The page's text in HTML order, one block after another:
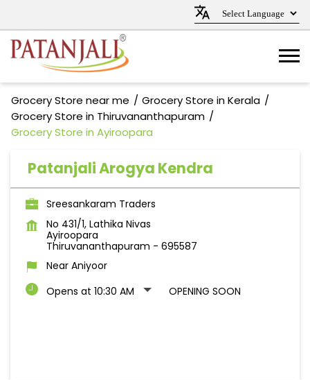
Grocery Store near me
Grocery Store in Kerala
Grocery Store in Thiruvananthapuram
Grocery Store in Ayiroopara
Patanjali Arogya Kendra
Sreesankaram Traders
No 431/1, Lathika Nivas
Ayiroopara
Thiruvananthapuram - 695587
Near Aniyoor
Opens at 10:30 AM
OPENING SOON